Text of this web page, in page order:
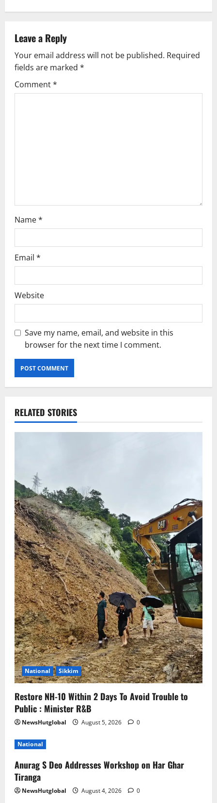
a
v
i
n
Leave a Reply
Your email address will not be published. Required
fields are marked *
Comment*
Name*
Email *
Website
Save my name, email, and website in this
browser for the next time I comment.
RELATED STORIES
National Sikkim
Restore NH-10 Within 2 Days To Avoid Trouble to
Public : Minister R&B
NewsHutglobal August 5, 2026 0
National
Anurag S Deo Addresses Workshop on Har Ghar
Tiranga
NewsHutglobal August 4, 2026 0